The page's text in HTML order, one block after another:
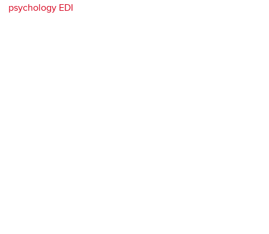
psychology EDI